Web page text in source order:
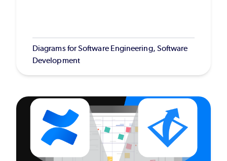
Diagrams for Software Engineering, Software
Development